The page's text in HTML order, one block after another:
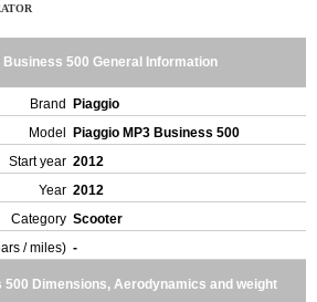
Business 500 General Information
Brand
Piaggio
Model
Piaggio MP3 Business 500
Start year 2012
Year 2012
Category Scooter
/ miles) -
500 Dimensions, Aerodynamics and weight